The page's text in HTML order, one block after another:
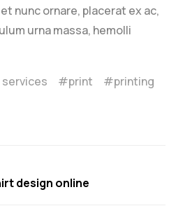
nunc ornare, placerat ex ac,
urna massa, hemolli
print
printing
design online